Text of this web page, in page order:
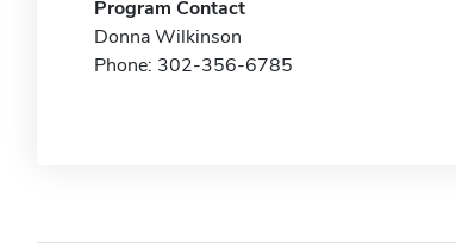
Program Contact
Donna Wilkinson
Phone: 302-356-6785